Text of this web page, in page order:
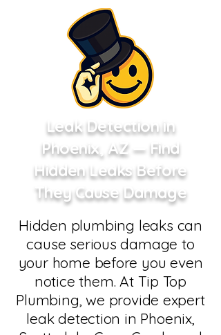
Leak Detection in
Phoenix, AZ — Find
Hidden Leaks Before
They Cause Damage
Hidden plumbing leaks can
cause serious damage to
your home before you even
notice them. At Tip Top
Plumbing, we provide expert
leak detection in Phoenix,